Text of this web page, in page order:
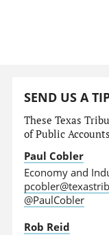
SEND US A
These Texas
of Public
Paul Cobler
Economy and
@PaulCobler
Rob Reid